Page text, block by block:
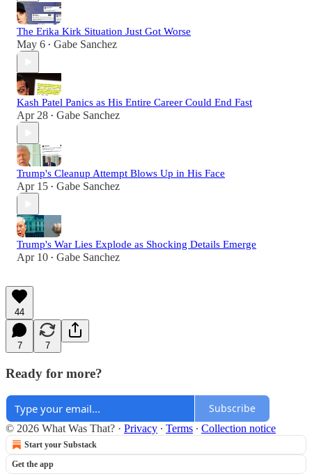
The Erika Kirk Situation Just Got Worse
May 6 • Gabe Sanchez
Kash Patel Panics as His Entire Career Could End Fast
Apr 28 • Gabe Sanchez
Trump's Cleanup Attempt Blows Up in His Face
Apr 15 • Gabe Sanchez
Trump's War Lies Explode as Shocking Details Emerge
Apr 10 • Gabe Sanchez
44
7 7
Ready for more?
Subscribe
© 2026 What Was That? · Privacy ∙ Terms ∙ Collection notice
Start your Substack
Get the app